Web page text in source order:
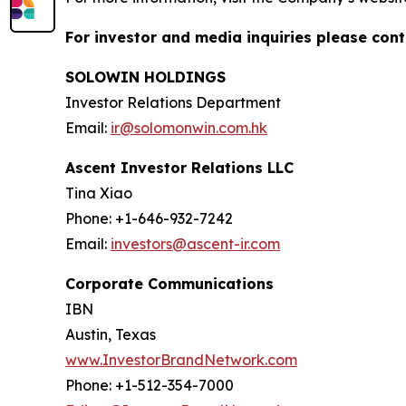
For investor and media inquiries please
SOLOWIN HOLDINGS
Investor Relations Department
Email: ir@solomonwin.com.hk
Ascent Investor Relations LLC
Tina Xiao
Phone: +1-646-932-7242
Email: investors@ascent-ir.com
Corporate Communications
IBN
Austin, Texas
www.InvestorBrandNetwork.com
Phone: +1-512-354-7000